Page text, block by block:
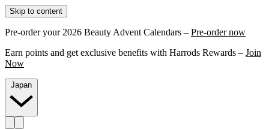
Skip to content
Pre-order your 2026 Beauty Advent Calendars – Pre-order now
Earn points and get exclusive benefits with Harrods Rewards – Join
Now